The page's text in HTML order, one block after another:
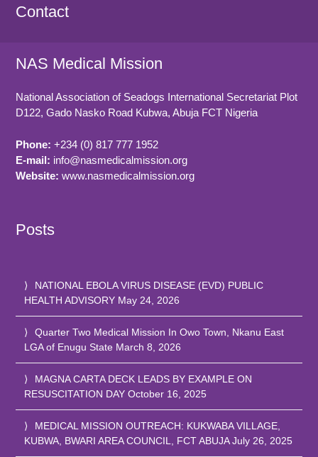
Contact
NAS Medical Mission
National Association of Seadogs International Secretariat Plot
D122, Gado Nasko Road Kubwa, Abuja FCT Nigeria
Phone: +234 (0) 817 777 1952
E-mail: info@nasmedicalmission.org
Website: www.nasmedicalmission.org
Posts
NATIONAL EBOLA VIRUS DISEASE (EVD) PUBLIC
HEALTH ADVISORY May 24, 2026
Quarter Two Medical Mission In Owo Town, Nkanu East
LGA of Enugu State March 8, 2026
MAGNA CARTA DECK LEADS BY EXAMPLE ON
RESUSCITATION DAY October 16, 2025
MEDICAL MISSION OUTREACH: KUKWABA VILLAGE,
KUBWA, BWARI AREA COUNCIL, FCT ABUJA July 26, 2025